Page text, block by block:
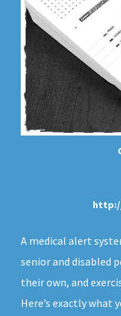
A medical alert
senior and disabled
their own, and
Here’s exactly what